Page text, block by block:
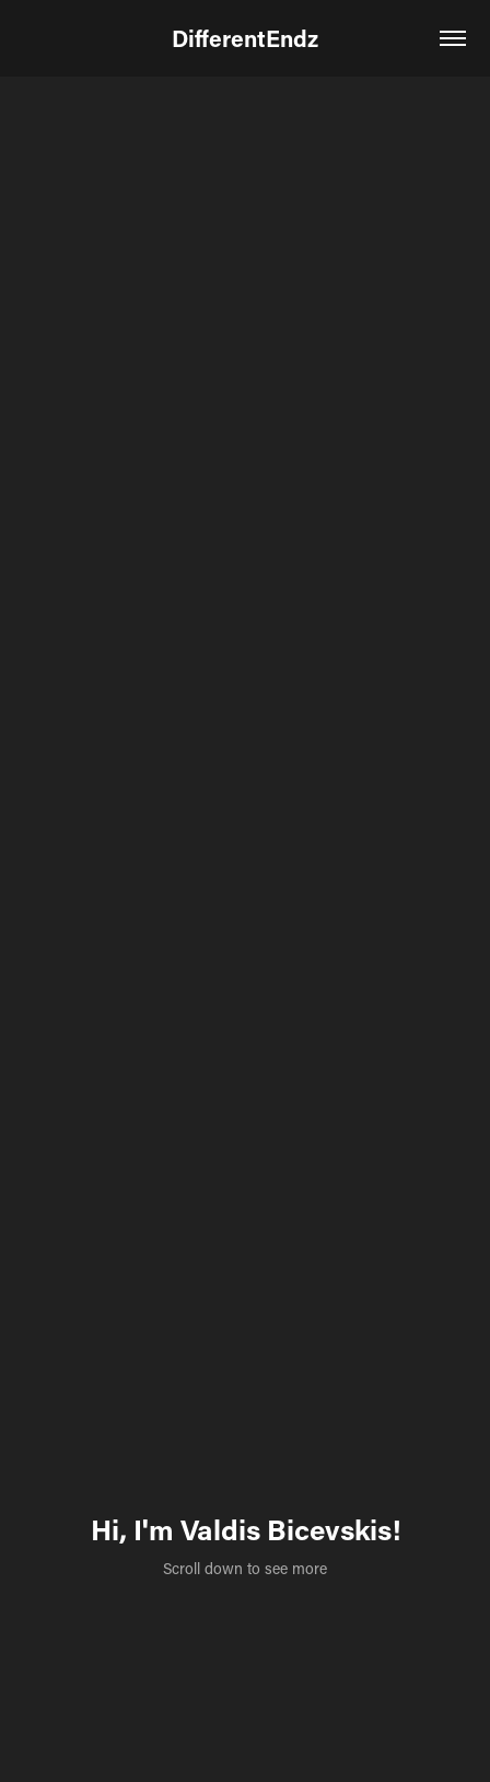
DifferentEndz
Hi, I'm Valdis Bicevskis!
Scroll down to see more